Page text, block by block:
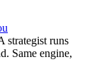
strategist runs
Same engine,